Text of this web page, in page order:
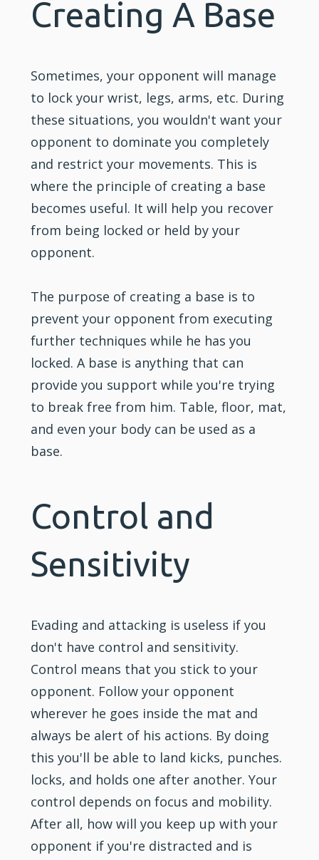
Creating A Base
Sometimes, your opponent will manage
to lock your wrist, legs, arms, etc. During
these situations, you wouldn't want your
opponent to dominate you completely
and restrict your movements. This is
where the principle of creating a base
becomes useful. It will help you recover
from being locked or held by your
opponent.
The purpose of creating a base is to
prevent your opponent from executing
further techniques while he has you
locked. A base is anything that can
provide you support while you're trying
to break free from him. Table, floor, mat,
and even your body can be used as a
base.
Control and
Sensitivity
Evading and attacking is useless if you
don't have control and sensitivity.
Control means that you stick to your
opponent. Follow your opponent
wherever he goes inside the mat and
always be alert of his actions. By doing
this you'll be able to land kicks, punches.
locks, and holds one after another. Your
control depends on focus and mobility.
After all, how will you keep up with your
opponent if you're distracted and is